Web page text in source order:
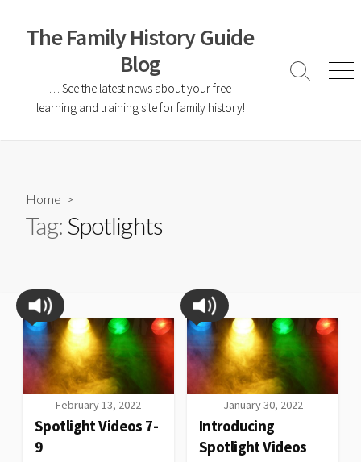
The Family History Guide
Blog
… See the latest news about your free
learning and training site for family history!
Home >
Tag:Spotlights
February 13, 2022
Spotlight Videos 7-
9
January 30, 2022
Introducing
Spotlight Videos